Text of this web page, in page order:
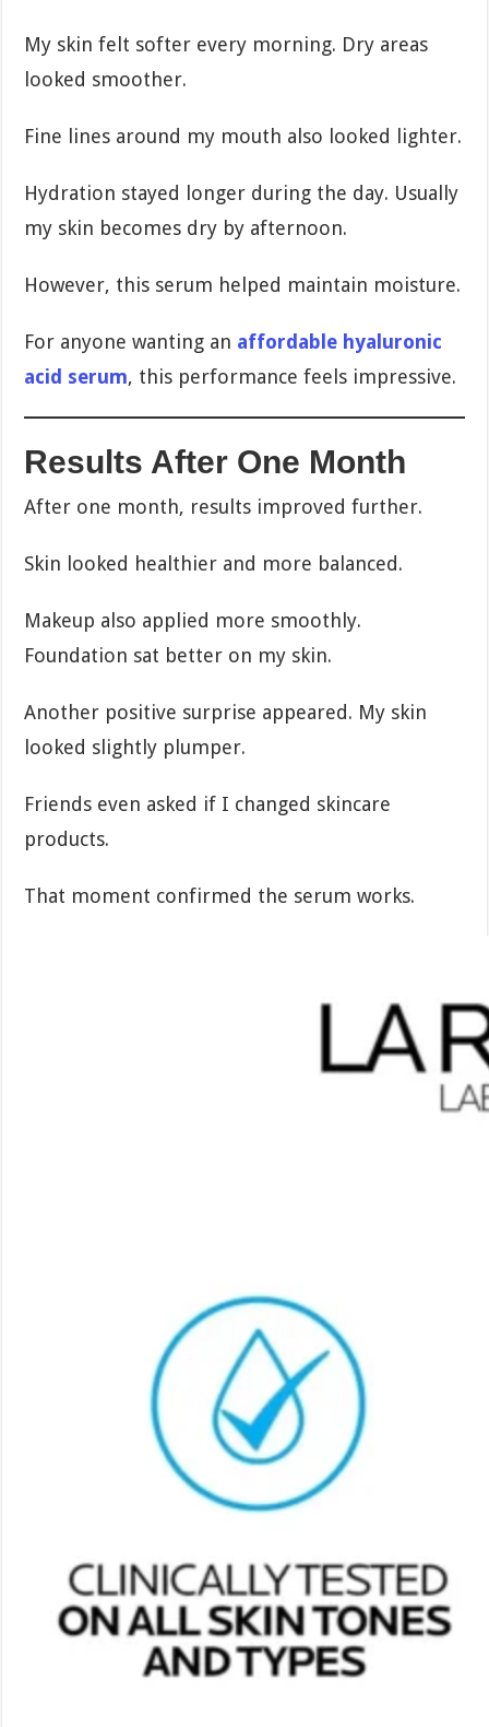
My skin felt softer every morning. Dry areas
looked smoother.
Fine lines around my mouth also looked lighter.
Hydration stayed longer during the day. Usually
my skin becomes dry by afternoon.
However, this serum helped maintain moisture.
For anyone wanting an affordable hyaluronic
acid serum, this performance feels impressive.
Results After One Month
After one month, results improved further.
Skin looked healthier and more balanced.
Makeup also applied more smoothly.
Foundation sat better on my skin.
Another positive surprise appeared. My skin
looked slightly plumper.
Friends even asked if I changed skincare
products.
That moment confirmed the serum works.